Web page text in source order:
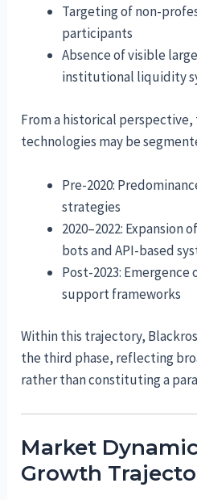
Targeting of non-
participants
Absence of visible
institutional liquidity
From a historical
technologies may be
Pre-2020:
strategies
2020–2022:
bots and API-based
Post-2023:
support frameworks
Within this trajectory,
the third phase, reflecting
rather than constituting a
Market
Growth